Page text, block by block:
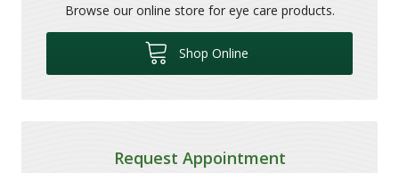
Browse our online store for eye care products.
Shop Online
Request Appointment